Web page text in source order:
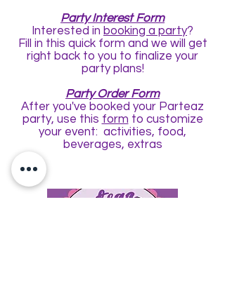
Party Interest Form
Interested in booking a party?
Fill in this quick form and we will get
right back to you to finalize your
party plans!
Party Order Form
After you've booked your Parteaz
party, use this form to customize
your event: activities, food,
beverages, extras